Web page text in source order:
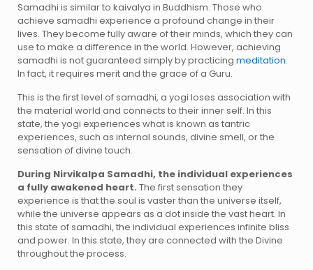
Samadhi is similar to kaivalya in Buddhism. Those who
achieve samadhi experience a profound change in their
lives. They become fully aware of their minds, which they can
use to make a difference in the world. However, achieving
samadhi is not guaranteed simply by practicing meditation.
In fact, it requires merit and the grace of a Guru.
This is the first level of samadhi, a yogi loses association with
the material world and connects to their inner self. In this
state, the yogi experiences what is known as tantric
experiences, such as internal sounds, divine smell, or the
sensation of divine touch.
During Nirvikalpa Samadhi, the individual experiences
a fully awakened heart. The first sensation they
experience is that the soul is vaster than the universe itself,
while the universe appears as a dot inside the vast heart. In
this state of samadhi, the individual experiences infinite bliss
and power. In this state, they are connected with the Divine
throughout the process.